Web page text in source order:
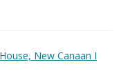
New Canaan I